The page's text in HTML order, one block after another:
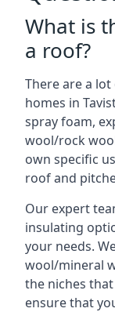
What is
a roof?
There are a
homes in
spray foam,
wool/rock
own specific
roof and
Our expert
insulating
your needs.
wool/mineral
the niches
ensure that